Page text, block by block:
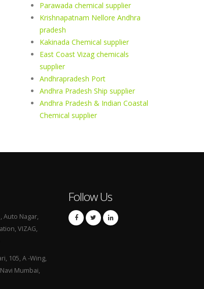
Parawada chemical supplier
Krishnapatnam Nellore Andhra
pradesh
Kakinada Chemical supplier
East Coast Vizag chemicals
supplier
Andhrapradesh Port
Andhra Pradesh Ship supplier
Andhra Pradesh & Indian Coastal
Chemical supplier
Auto Nagar,
VIZAG,
105, A -Wing,
Mumbai,
Follow Us